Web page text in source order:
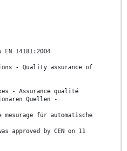
EN 14181:2004
- Quality assurance of
- Assurance qualité
Quellen -
mesurage für automatische
approved by CEN on 11